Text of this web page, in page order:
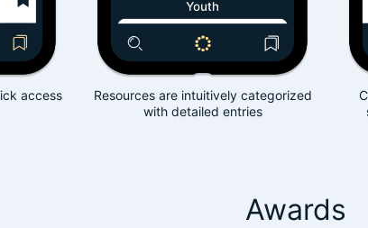
Resources are intuitively categorized
with detailed entries
Curated
specific needs
Awards